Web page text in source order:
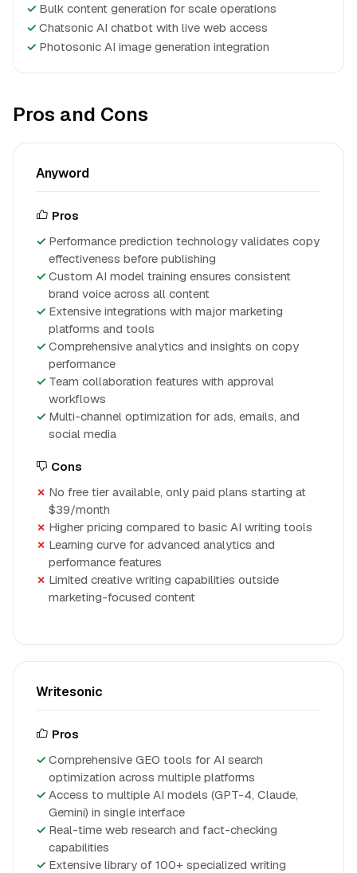
✓ Bulk content generation for scale operations
✓ Chatsonic AI chatbot with live web access
✓ Photosonic AI image generation integration
Pros and Cons
Anyword
Pros
Performance prediction technology validates copy
effectiveness before publishing
Custom AI model training ensures consistent
brand voice across all content
Extensive integrations with major marketing
platforms and tools
Comprehensive analytics and insights on copy
performance
Team collaboration features with approval
workflows
Multi-channel optimization for ads, emails, and
social media
Cons
No free tier available, only paid plans starting at
$39/month
Higher pricing compared to basic AI writing tools
Learning curve for advanced analytics and
performance features
Limited creative writing capabilities outside
marketing-focused content
Writesonic
Pros
Comprehensive GEO tools for AI search
optimization across multiple platforms
Access to multiple AI models (GPT-4, Claude,
Gemini) in single interface
Real-time web research and fact-checking
capabilities
Extensive library of 100+ specialized writing